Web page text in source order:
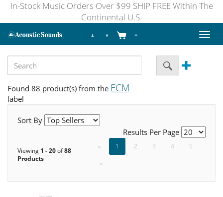
In-Stock Music Orders Over $99 SHIP FREE Within The
Continental U.S.
Toggle
Found 88 product(s) from the ECM
label
Sort By
Results Per Page
Viewing 1 - 20of88
Products
« 1 2 3 4
5
»